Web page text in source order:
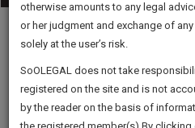
Procedures
Acts|Update
1445
DAYS
21
HOURS
2
MINUTES
0
SECONDS
Sign-
Up
And
Soon
SAARTH,
client,
case,
otherwise amounts to any legal
or her judgment and exchange of
solely at the user’s risk.
SoOLEGAL does not take
registered on the site and is not
by the reader on the basis of